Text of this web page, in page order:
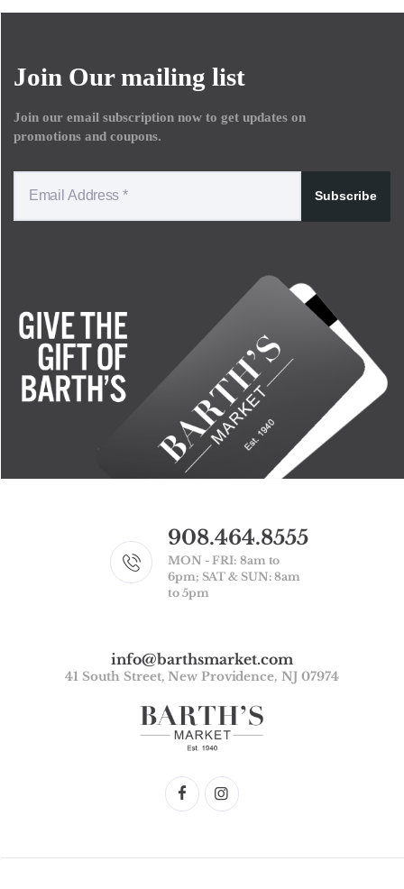
Join Our mailing list
Join our email subscription now to get updates on
promotions and coupons.
Subscribe
908.464.8555
MON - FRI: 8am to
6pm; SAT & SUN: 8am
to 5pm
info@barthsmarket.com
41 South Street, New Providence, NJ 07974